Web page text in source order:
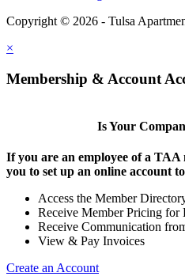
Copyright © 2026 - Tulsa
×
Membership & Account
Is Your
If you are an employee of a
you to set up an online account
Access the Member
Receive Member Pricing for
Receive Communication
View & Pay Invoices
Create an Account